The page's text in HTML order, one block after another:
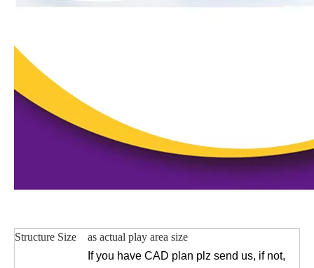
Structure Size as actual play area size
If you have CAD plan plz send us, if not,